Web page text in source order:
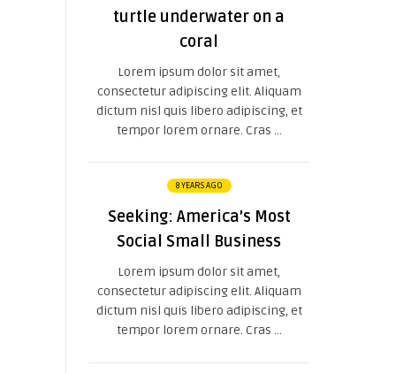
turtle underwater on a
coral
Lorem ipsum dolor sit amet,
consectetur adipiscing elit. Aliquam
dictum nisl quis libero adipiscing, et
tempor lorem ornare. Cras ...
8 YEARS AGO
Seeking: America’s Most
Social Small Business
Lorem ipsum dolor sit amet,
consectetur adipiscing elit. Aliquam
dictum nisl quis libero adipiscing, et
tempor lorem ornare. Cras ...